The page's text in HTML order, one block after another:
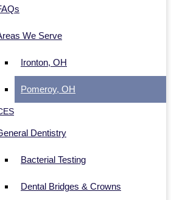
We Serve
Ironton, OH
Pomeroy, OH
Dentistry
Bacterial Testing
Dental Bridges & Crowns